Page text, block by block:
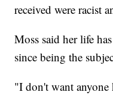
received were racist
Moss said her life
since being the
"I don't want